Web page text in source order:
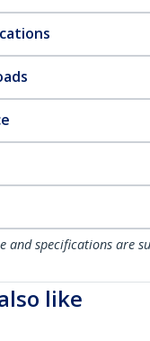
and specifications are
like